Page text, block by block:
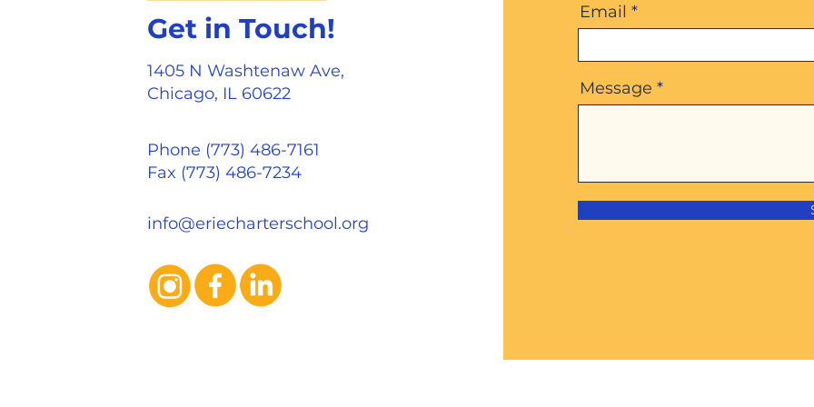
Get in Touch!
1405 N Washtenaw Ave,
Chicago, IL 60622
Phone (773) 486-7161
Fax (773) 486-7234
info@eriecharterschool.org
Email
Message